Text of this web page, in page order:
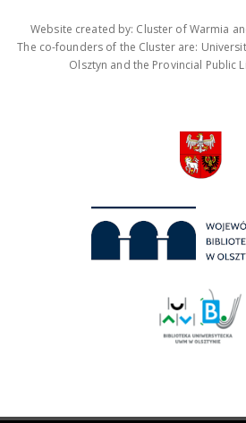
Website created by: Cluster of Warmia
The co-founders of the Cluster are:
Olsztyn and the Provincial Public